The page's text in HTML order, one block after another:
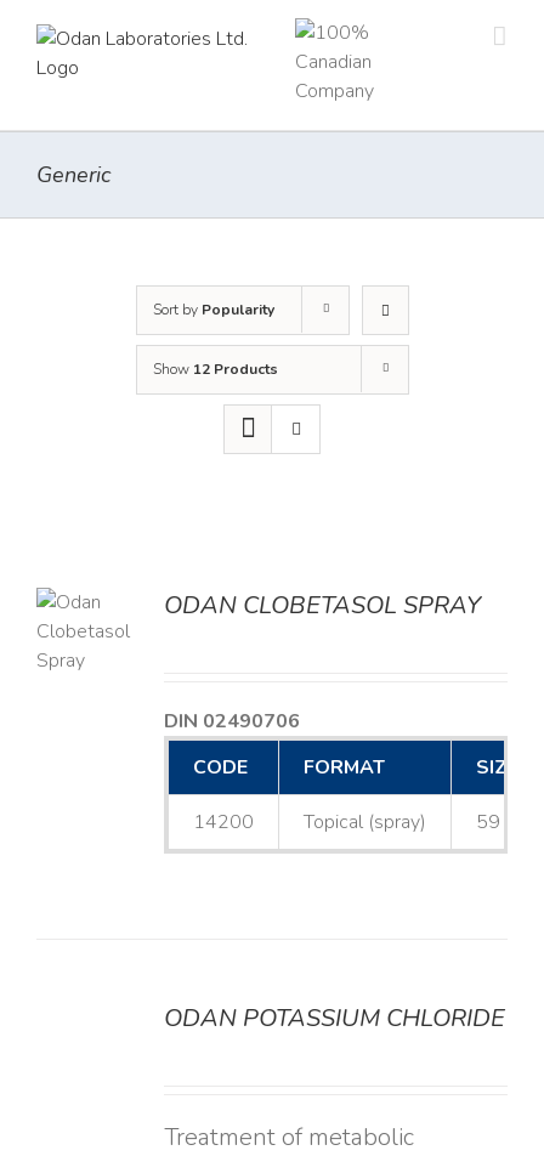
content
Generic
Sort by Popularity
Show 12 Products
ODAN CLOBETASOL SPRAY
DIN 02490706
CODE
FORMAT SIZE
14200 Topical (spray) 59 mL
ODAN POTASSIUM CHLORIDE
Treatment of metabolic